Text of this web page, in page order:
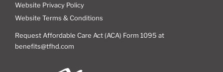
Website Privacy Policy
Website Terms & Conditions
Request Affordable Care Act (ACA) Form 1095 at
benefits@tfhd.com